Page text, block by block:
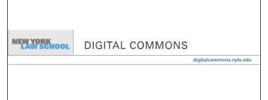
Browse Collections